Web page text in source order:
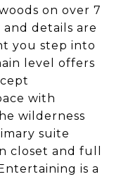
on over 7
details are
you step into
level offers
with
wilderness
suite
closet and full
is a